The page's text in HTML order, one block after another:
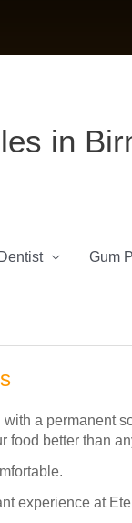
in
Gum
a permanent
food better than
experience at